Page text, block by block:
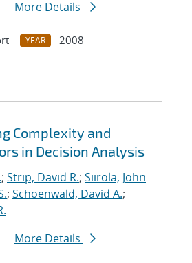
More Details
YEAR
2008
Complexity and
in Decision Analysis
; Strip, David R.; Siirola, John
; Schoenwald, David A.;
More Details